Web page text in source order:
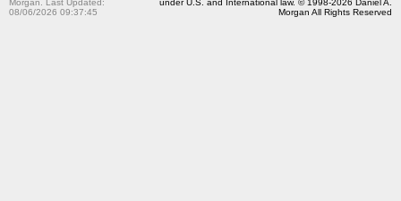
Morgan. Last Updated:
08/06/2026 09:37:45
under U.S. and International law. © 1998-2026 Daniel A.
Morgan All Rights Reserved